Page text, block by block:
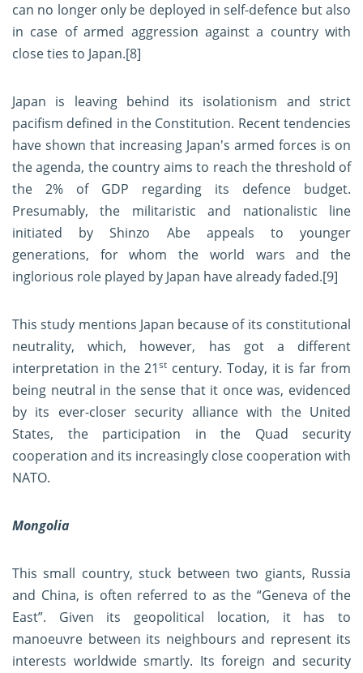
can no longer only be deployed in self-defence but also
in case of armed aggression against a country with
close ties to Japan.[8]
Japan is leaving behind its isolationism and strict
pacifism defined in the Constitution. Recent tendencies
have shown that increasing Japan's armed forces is on
the agenda, the country aims to reach the threshold of
the 2% of GDP regarding its defence budget.
Presumably, the militaristic and nationalistic line
initiated by Shinzo Abe appeals to younger
generations, for whom the world wars and the
inglorious role played by Japan have already faded.[9]
This study mentions Japan because of its constitutional
neutrality, which, however, has got a different
interpretation in the 21st century. Today, it is far from
being neutral in the sense that it once was, evidenced
by its ever-closer security alliance with the United
States, the participation in the Quad security
cooperation and its increasingly close cooperation with
NATO.
Mongolia
This small country, stuck between two giants, Russia
and China, is often referred to as the “Geneva of the
East”. Given its geopolitical location, it has to
manoeuvre between its neighbours and represent its
interests worldwide smartly. Its foreign and security